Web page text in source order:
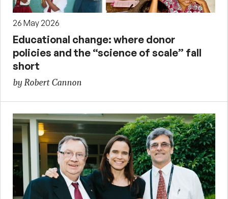
26 May 2026
Educational change: where donor
policies and the “science of scale” fall
short
by Robert Cannon